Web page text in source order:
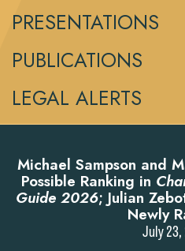
PRESENTATIONS
PUBLICATIONS
LEGAL ALERTS
Michael Sampson and
Possible Ranking in
Guide 2026; Julian
Newly
July